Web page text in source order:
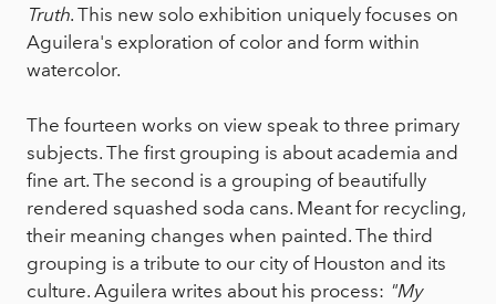
Truth. This new solo exhibition uniquely focuses on
Aguilera's exploration of color and form within
watercolor.
The fourteen works on view speak to three primary
subjects. The first grouping is about academia and
fine art. The second is a grouping of beautifully
rendered squashed soda cans. Meant for recycling,
their meaning changes when painted. The third
grouping is a tribute to our city of Houston and its
culture. Aguilera writes about his process: "My